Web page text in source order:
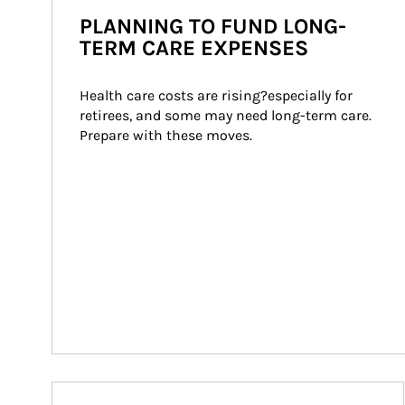
PLANNING TO FUND LONG-
TERM CARE EXPENSES
Health care costs are rising?especially for
retirees, and some may need long-term care.
Prepare with these moves.